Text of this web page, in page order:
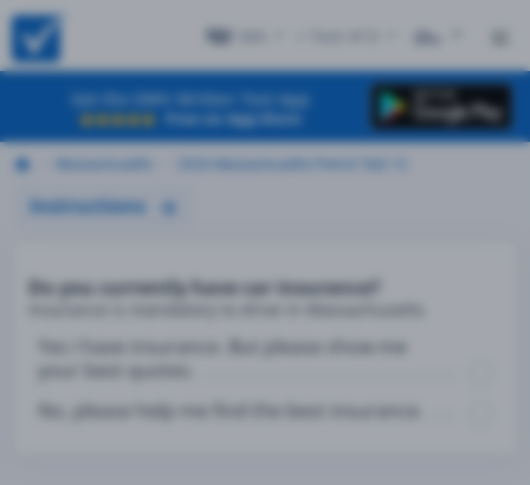
Get the DMV Written Test App
Free on App Store
Instructions
Do you currently have car insurance?
Yes I have insurance. But please show me
your best quotes.
No, please help me find the best insurance.